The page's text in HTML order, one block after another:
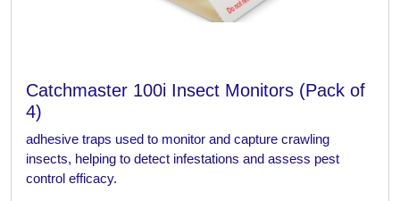
Catchmaster 100i Insect Monitors (Pack of
4)
adhesive traps used to monitor and capture crawling
insects, helping to detect infestations and assess pest
control efficacy.